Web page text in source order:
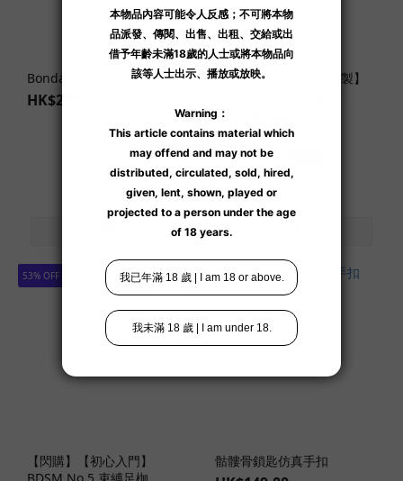
Bondage Play Lingerie Set
HK$298.00
【閃購】【日本職人手製】
HK$349.00 ~
HK$379.00
HK$649.00
53% OFF
【閃購】【初心入門】
骷髏骨鎖匙仿真手扣